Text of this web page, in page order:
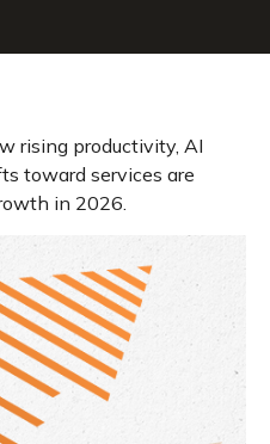
rising productivity, AI
toward services are
in 2026.